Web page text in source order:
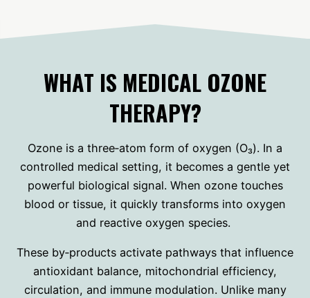
WHAT IS MEDICAL OZONE
THERAPY?
Ozone is a three‑atom form of oxygen (O₃). In a
controlled medical setting, it becomes a gentle yet
powerful biological signal. When ozone touches
blood or tissue, it quickly transforms into oxygen
and reactive oxygen species.
These by‑products activate pathways that influence
antioxidant balance, mitochondrial efficiency,
circulation, and immune modulation. Unlike many